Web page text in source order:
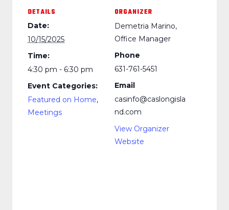
DETAILS
Date:
10/15/2025
Time:
4:30 pm - 6:30 pm
Event Categories:
Featured on Home,
Meetings
ORGANIZER
Demetria Marino,
Office Manager
Phone
631-761-5451
Email
casinfo@caslongisla
nd.com
View Organizer
Website